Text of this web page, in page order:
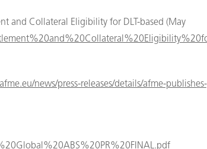
and Collateral Eligibility for DLT-based (May
news/press-releases/details/afme-